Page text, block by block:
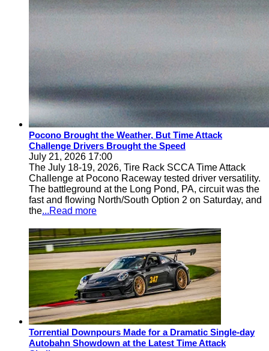
Pocono Brought the Weather, But Time Attack
Challenge Drivers Brought the Speed
July 21, 2026 17:00
The July 18-19, 2026, Tire Rack SCCA Time Attack
Challenge at Pocono Raceway tested driver versatility.
The battleground at the Long Pond, PA, circuit was the
fast and flowing North/South Option 2 on Saturday, and
the...Read more
Torrential Downpours Made for a Dramatic Single-day
Autobahn Showdown at the Latest Time Attack